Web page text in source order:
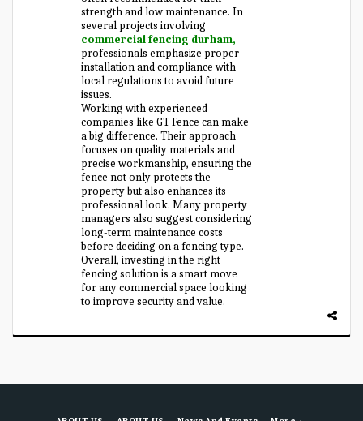
strength and low maintenance. In
several projects involving
commercial fencing durham,
professionals emphasize proper
installation and compliance with
local regulations to avoid future
issues.
Working with experienced
companies like GT Fence can make
a big difference. Their approach
focuses on quality materials and
precise workmanship, ensuring the
fence not only protects the
property but also enhances its
professional look. Many property
managers also suggest considering
long-term maintenance costs
before deciding on a fencing type.
Overall, investing in the right
fencing solution is a smart move
for any commercial space looking
to improve security and value.